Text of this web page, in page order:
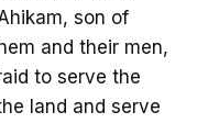
son of
and their men,
to serve the
land and serve